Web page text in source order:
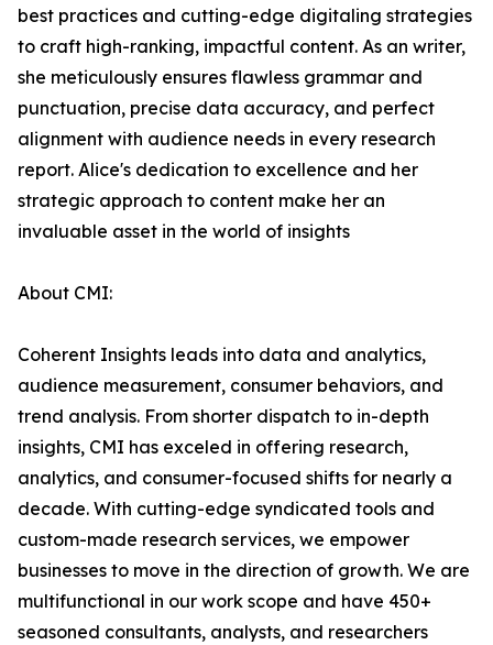
best practices and cutting-edge digitaling strategies
to craft high-ranking, impactful content. As an writer,
she meticulously ensures flawless grammar and
punctuation, precise data accuracy, and perfect
alignment with audience needs in every research
report. Alice's dedication to excellence and her
strategic approach to content make her an
invaluable asset in the world of insights
About CMI:
Coherent Insights leads into data and analytics,
audience measurement, consumer behaviors, and
trend analysis. From shorter dispatch to in-depth
insights, CMI has exceled in offering research,
analytics, and consumer-focused shifts for nearly a
decade. With cutting-edge syndicated tools and
custom-made research services, we empower
businesses to move in the direction of growth. We are
multifunctional in our work scope and have 450+
seasoned consultants, analysts, and researchers